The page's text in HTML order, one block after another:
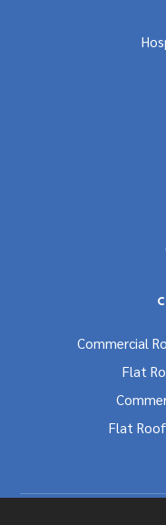
Commercial
Flat
Flat